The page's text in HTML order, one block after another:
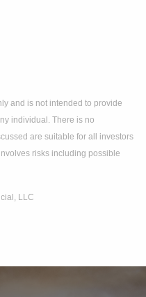
and is not intended to provide
individual. There is no
are suitable for all investors
risks including possible
LLC